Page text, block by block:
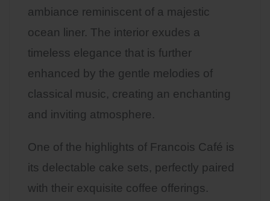
ambiance reminiscent of a majestic
ocean liner. The interior exudes a
timeless elegance that is further
enhanced by the gentle melodies of
classical music, creating an enchanting
and inviting atmosphere.
One of the highlights of Francois Café is
its delectable cake sets, perfectly paired
with their exquisite coffee offerings.